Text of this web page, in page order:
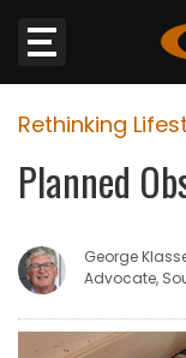
Website
Sections
NEWS
WEATHER
Rethinking
Planned
George
Advocate,